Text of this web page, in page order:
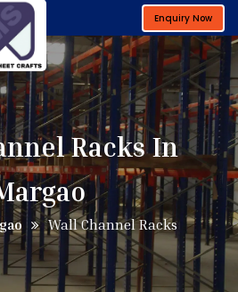
Enquiry Now
Racks In
Wall Channel Racks